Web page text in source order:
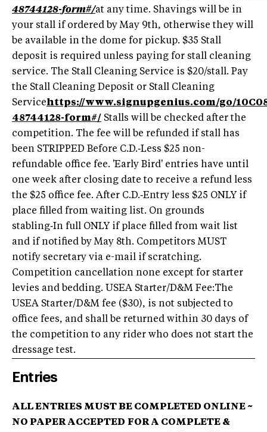
48744128-form#/at any time. Shavings will be in
your stall if ordered by May 9th, otherwise they will
be available in the dome for pickup. $35 Stall
deposit is required unless paying for stall cleaning
service. The Stall Cleaning Service is $20/stall. Pay
the Stall Cleaning Deposit or Stall Cleaning
Servicehttps://www.signupgenius.com/go/
48744128-form#/ Stalls will be checked after the
competition. The fee will be refunded if stall has
been STRIPPED Before C.D.‑Less $25 non-
refundable office fee. 'Early Bird' entries have until
one week after closing date to receive a refund less
the $25 office fee. After C.D.‑Entry less $25 ONLY if
place filled from waiting list. On grounds
stabling‑In full ONLY if place filled from wait list
and if notified by May 8th. Competitors MUST
notify secretary via e-mail if scratching.
Competition cancellation none except for starter
levies and bedding. USEA Starter/D&M Fee:The
USEA Starter/D&M fee ($30), is not subjected to
office fees, and shall be returned within 30 days of
the competition to any rider who does not start the
dressage test.
Entries
ALL ENTRIES MUST BE COMPLETED ONLINE ~
NO PAPER ACCEPTED FOR A COMPLETE &